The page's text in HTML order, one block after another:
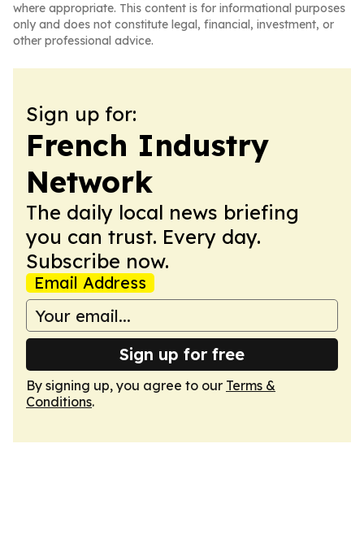
where appropriate. This content is for informational purposes
only and does not constitute legal, financial, investment, or
other professional advice.
Sign up for:
French Industry
Network
The daily local news briefing
you can trust. Every day.
Subscribe now.
Email Address
Sign up for free
By signing up, you agree to our Terms &
Conditions.